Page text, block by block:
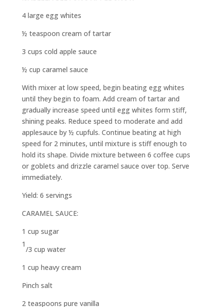
4 large egg whites
½ teaspoon cream of tartar
3 cups cold apple sauce
½ cup caramel sauce
With mixer at low speed, begin beating egg whites
until they begin to foam. Add cream of tartar and
gradually increase speed until egg whites form stiff,
shining peaks. Reduce speed to moderate and add
applesauce by ½ cupfuls. Continue beating at high
speed for 2 minutes, until mixture is stiff enough to
hold its shape. Divide mixture between 6 coffee cups
or goblets and drizzle caramel sauce over top. Serve
immediately.
Yield: 6 servings
CARAMEL SAUCE:
1 cup sugar
1
/3 cup water
1 cup heavy cream
Pinch salt
2 teaspoons pure vanilla